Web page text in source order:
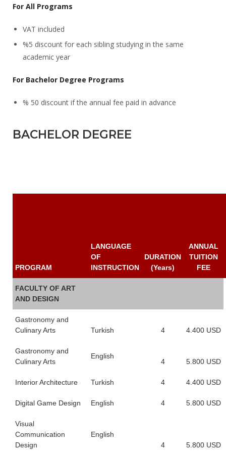
For All Programs
VAT included
%5 discount for each sibling studying in the same
academic year
For Bachelor Degree Programs
% 50 discount if the annual fee paid in advance
BACHELOR DEGREE
PROGRAM
LANGUAGE
OF
INSTRUCTION
DURATION
(Years)
ANNUAL
TUITION
FEE
FACULTY OF ART
AND DESIGN
Gastronomy and
Culinary Arts
Turkish 4 4.400 USD
Gastronomy and
Culinary Arts
English
4 5.800 USD
Interior Architecture Turkish 4 4.400 USD
Digital Game Design English 4 5.800 USD
Visual
Communication
Design
English
4
5.800 USD